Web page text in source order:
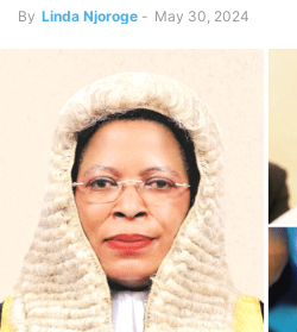
By Linda Njoroge - May 30, 2024